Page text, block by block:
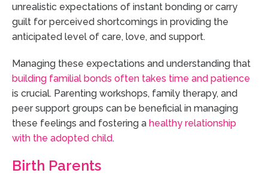
unrealistic expectations of instant bonding or carry
guilt for perceived shortcomings in providing the
anticipated level of care, love, and support.
Managing these expectations and understanding that
building familial bonds often takes time and patience
is crucial. Parenting workshops, family therapy, and
peer support groups can be beneficial in managing
these feelings and fostering a healthy relationship
with the adopted child.
Birth Parents